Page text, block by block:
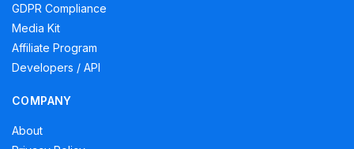
GDPR Compliance
Media Kit
Affiliate Program
Developers / API
COMPANY
About